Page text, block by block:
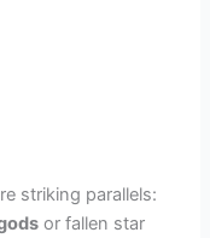
striking parallels:
or fallen star